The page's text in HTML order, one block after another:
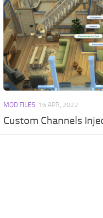
MOD FILES 16 APR, 2022
Custom Channels